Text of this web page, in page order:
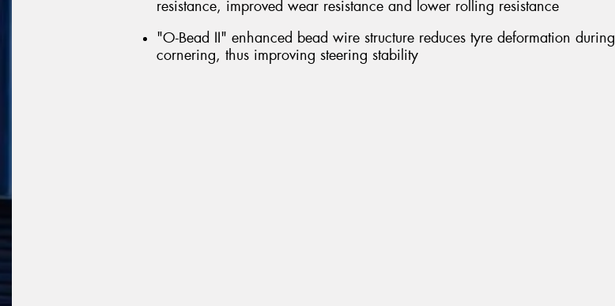
resistance, improved wear resistance and lower rolling resistance
"O-Bead II" enhanced bead wire structure reduces tyre deformation during
cornering, thus improving steering stability